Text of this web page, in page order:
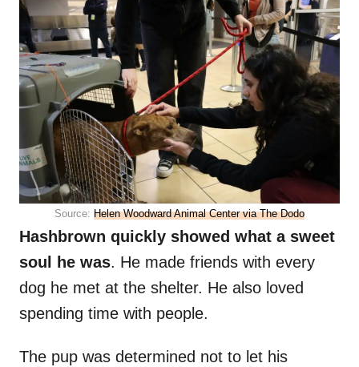
Source: Helen Woodward Animal Center via The Dodo
Hashbrown quickly showed what a sweet
soul he was. He made friends with every
dog he met at the shelter. He also loved
spending time with people.
The pup was determined not to let his